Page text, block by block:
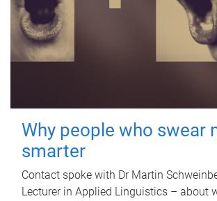
Why people who swear
smarter
Contact spoke with Dr Martin
Lecturer in Applied Linguistics – about